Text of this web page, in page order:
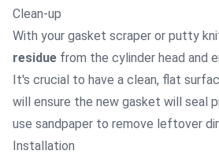
Clean-up
With your gasket scraper or putty
residue from the cylinder head and
It's crucial to have a clean, flat
will ensure the new gasket will seal
use sandpaper to remove leftover
Installation